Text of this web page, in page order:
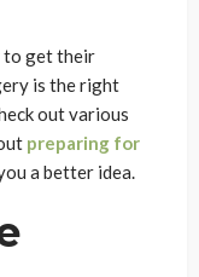
to get their
is the right
out various
preparing for
a better idea.